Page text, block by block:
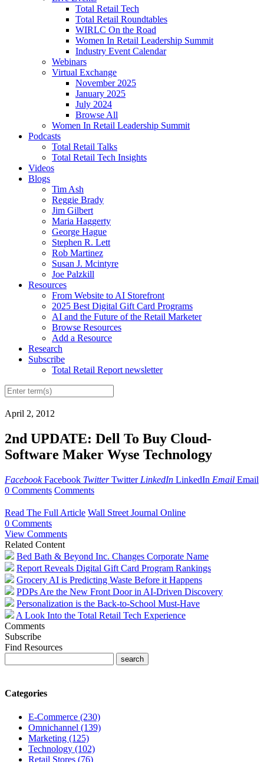
Total Retail Tech
Total Retail Roundtables
WIRLC On the Road
Women In Retail Leadership Summit
Industry Event Calendar
Webinars
Virtual Exchange
November 2025
January 2025
July 2024
Browse All
Women In Retail Leadership Summit
Podcasts
Total Retail Talks
Total Retail Tech Insights
Videos
Blogs
Tim Ash
Reggie Brady
Jim Gilbert
Maria Haggerty
George Hague
Stephen R. Lett
Rob Martinez
Susan J. Mcintyre
Joe Palzkill
Resources
From Website to AI Storefront
2025 Best Digital Gift Card Programs
AI and the Future of the Retail Marketer
Browse Resources
Add a Resource
Research
Subscribe
Total Retail Report newsletter
April 2, 2012
2nd UPDATE: Dell To Buy Cloud-
Software Maker Wyse Technology
Facebook Facebook Twitter Twitter LinkedIn LinkedIn Email Email
0 Comments Comments
Read The Full Article Wall Street Journal Online
0 Comments
View Comments
Related Content
Bed Bath & Beyond Inc. Changes Corporate Name
Report Reveals Digital Gift Card Program Rankings
Grocery AI is Predicting Waste Before it Happens
PDPs Are the New Front Door in AI-Driven Discovery
Personalization is the Back-to-School Must-Have
A Look Into the Total Retail Tech Experience
Comments
Subscribe
Find Resources
Categories
E-Commerce (230)
Omnichannel (139)
Marketing (125)
Technology (102)
Retail Stores (76)